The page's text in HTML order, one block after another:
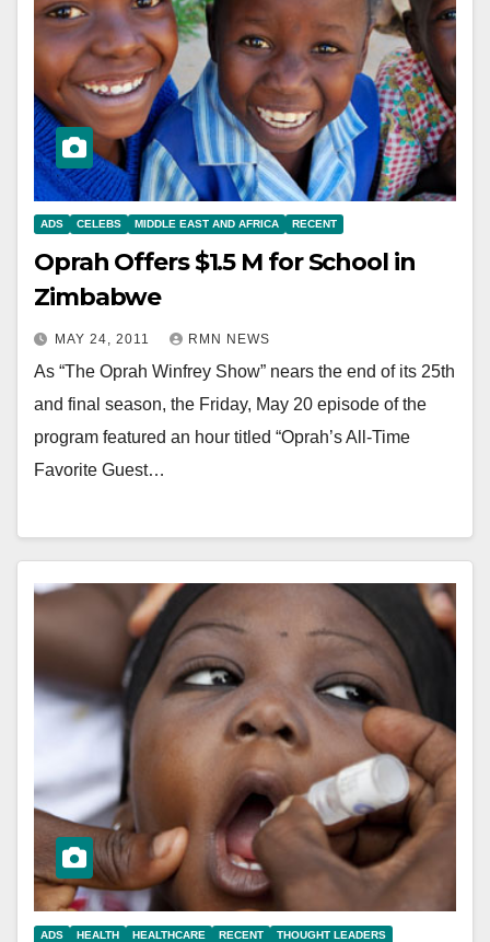
ADS CELEBS MIDDLE EAST AND AFRICA RECENT
Oprah Offers $1.5 M for School in
Zimbabwe
MAY 24, 2011 RMN NEWS
As “The Oprah Winfrey Show” nears the end of its 25th
and final season, the Friday, May 20 episode of the
program featured an hour titled “Oprah’s All-Time
Favorite Guest…
ADS HEALTH HEALTHCARE RECENT THOUGHT LEADERS